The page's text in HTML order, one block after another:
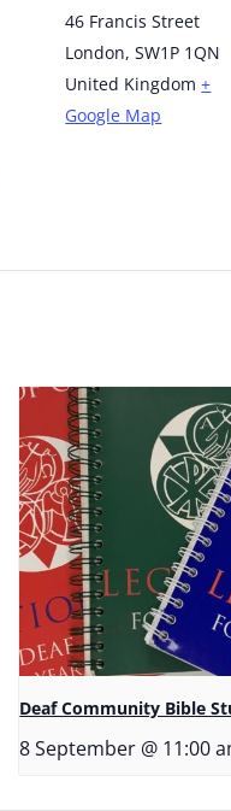
46 Francis Street
London, SW1P 1QN
United Kingdom +
Google Map
Deaf Community Bible
8 September @ 11:00